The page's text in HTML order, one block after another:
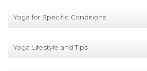
Yoga for Specific Conditions
Yoga Lifestyle and Tips